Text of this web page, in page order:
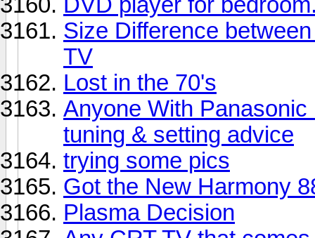
Size Difference
TV
Lost in the 70's
Anyone With
tuning & setting advice
trying some pics
Got the New Harmony
Plasma Decision